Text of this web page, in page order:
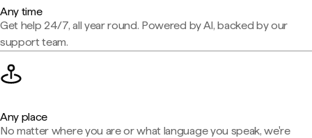
Any time
Get help 24/7, all year round. Powered by AI, backed by our
support team.
Any place
No matter where you are or what language you speak, we're